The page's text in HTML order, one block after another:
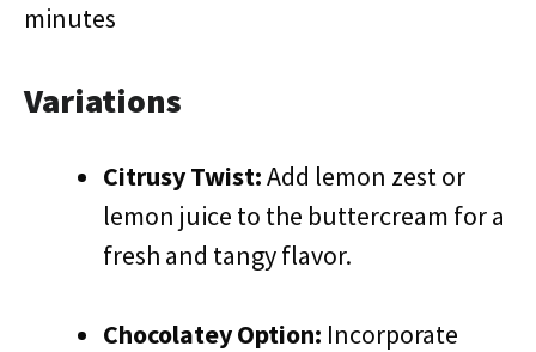
minutes
Variations
Citrusy Twist:Add lemon zest or
lemon juice to the buttercream for a
fresh and tangy flavor.
Chocolatey Option: Incorporate